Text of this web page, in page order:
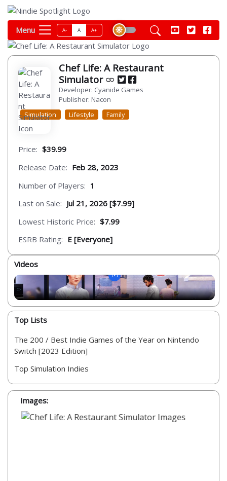
Menu A- A A+
Chef Life: A Restaurant
Simulator
Developer: Cyanide Games
Publisher: Nacon
Simulation
Lifestyle Family
Price: $39.99
Release Date: Feb 28, 2023
Number of Players: 1
Last on Sale: Jul 21, 2026 [$7.99]
Lowest Historic Price: $7.99
ESRB Rating: E [Everyone]
Videos
Top Lists
The 200 / Best Indie Games of the Year on Nintendo
Switch [2023 Edition]
Top Simulation Indies
Images: